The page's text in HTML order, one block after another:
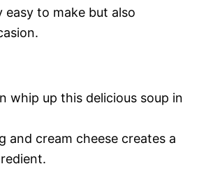
easy to make but also
whip up this delicious soup in
and cream cheese creates a